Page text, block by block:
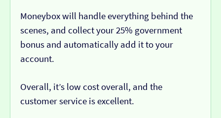
Moneybox will handle everything behind the
scenes, and collect your 25% government
bonus and automatically add it to your
account.
Overall, it’s low cost overall, and the
customer service is excellent.